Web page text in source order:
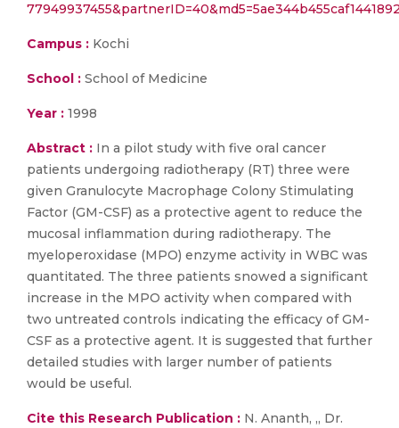
Campus : Kochi
School : School of Medicine
Year : 1998
Abstract : In a pilot study with five oral cancer
patients undergoing radiotherapy (RT) three were
given Granulocyte Macrophage Colony Stimulating
Factor (GM-CSF) as a protective agent to reduce the
mucosal inflammation during radiotherapy. The
myeloperoxidase (MPO) enzyme activity in WBC was
quantitated. The three patients snowed a significant
increase in the MPO activity when compared with
two untreated controls indicating the efficacy of GM-
CSF as a protective agent. It is suggested that further
detailed studies with larger number of patients
would be useful.
Cite this Research Publication : N. Ananth, ,, Dr.